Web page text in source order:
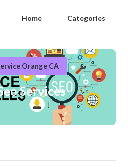
Home Categories
Orange CA
Services